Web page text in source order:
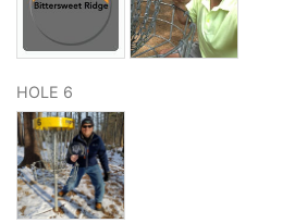
HOLE 6